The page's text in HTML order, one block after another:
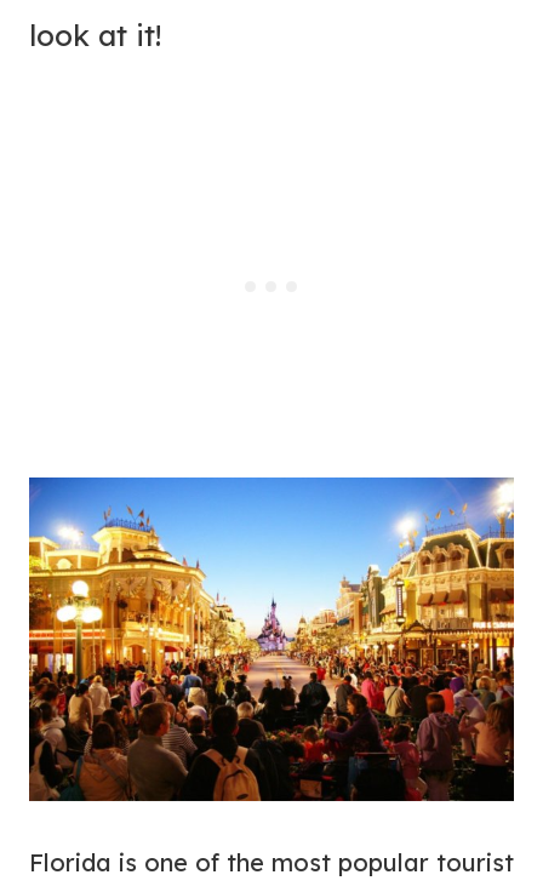
look at it!
Florida is one of the most popular tourist